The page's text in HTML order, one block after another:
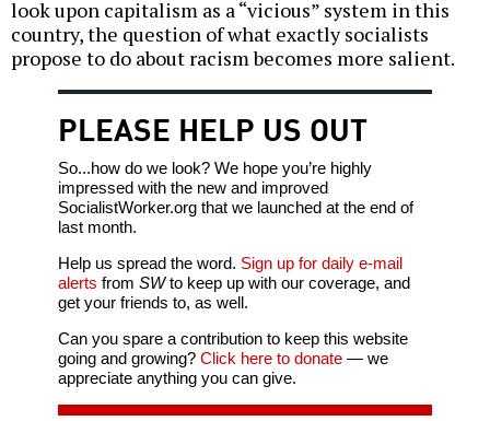
look upon capitalism as a “vicious” system in this
country, the question of what exactly socialists
propose to do about racism becomes more salient.
PLEASE HELP US OUT
So...how do we look? We hope you’re highly
impressed with the new and improved
SocialistWorker.org that we launched at the end of
last month.
Help us spread the word. Sign up for daily e-mail
alerts from SWto keep up with our coverage, and
get your friends to, as well.
Can you spare a contribution to keep this website
going and growing? Click here to donate— we
appreciate anything you can give.